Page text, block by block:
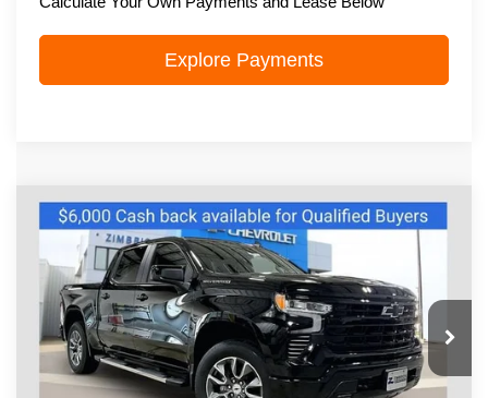
Explore Payments
New2026Chevrolet Silverado 1500
Special Offer
Price Drop
VIN:1GCUKEED8TZ440648Stock: C260724Model:CK10543
In Stock Ext. Int.
$54,137
ZIMBRICK PRICE
Less
Compare Vehicle